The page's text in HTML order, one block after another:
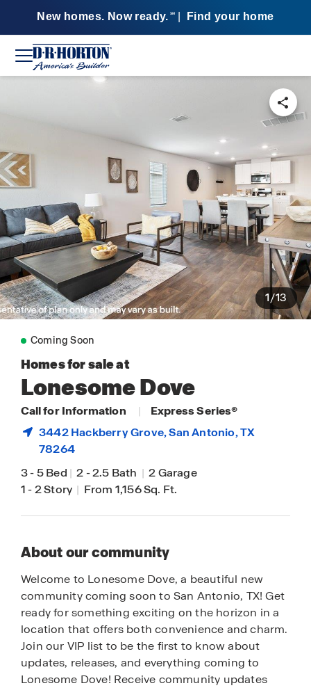
New homes. Now ready. SM Find your home
1/13
Coming Soon
Homes for sale at
Lonesome Dove
Call for Information |
Express Series®
3442 Hackberry Grove,San Antonio, TX
78264
3-5 Bed | 2-2.5 Bath | 2 Garage
1-2 Story | From 1,156 Sq. Ft.
About our community
Welcome to Lonesome Dove, a beautiful new
community coming soon to San Antonio, TX! Get
ready for something exciting on the horizon in a
location that offers both convenience and charm.
Join our VIP list to be the first to know about
updates, releases, and everything coming to
Lonesome Dove! Receive community updates